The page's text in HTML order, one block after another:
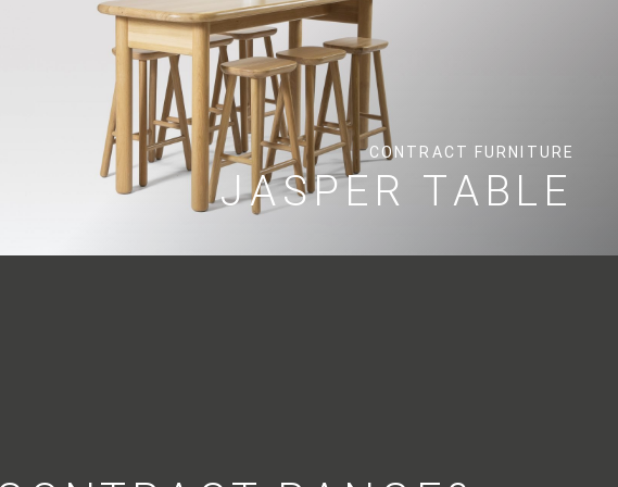
CONTRACT FURNITURE
JASPER TABLE